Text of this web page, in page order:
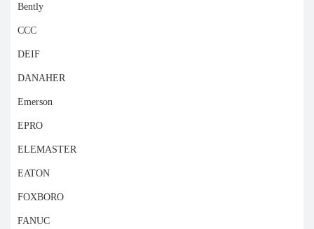
Bently
CCC
DEIF
DANAHER
Emerson
EPRO
ELEMASTER
EATON
FOXBORO
FANUC